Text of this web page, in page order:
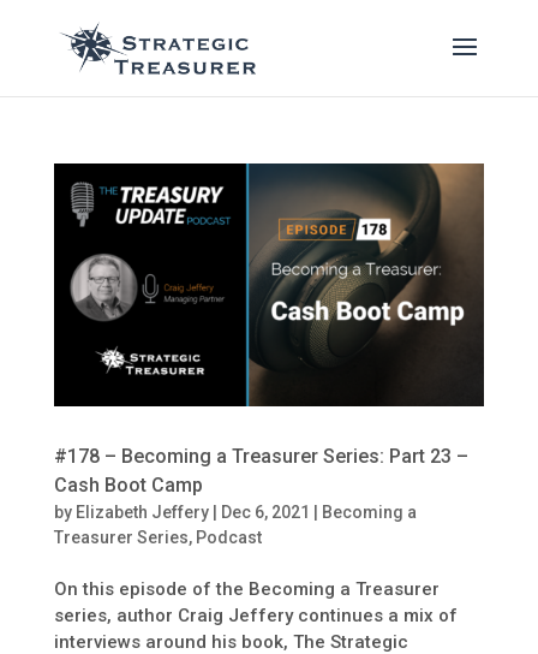
#178 – Becoming a Treasurer Series: Part 23 –
Cash Boot Camp
by Elizabeth Jeffery| Dec 6, 2021 | Becoming a
Treasurer Series, Podcast
On this episode of the Becoming a Treasurer
series, author Craig Jeffery continues a mix of
interviews around his book, The Strategic